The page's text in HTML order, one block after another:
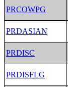
PRCOWPG
PRDASIAN
PRDISC
PRDISFLG